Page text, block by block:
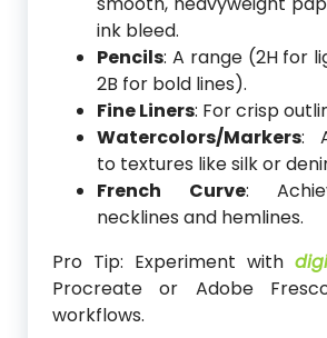
ink bleed.
Pencils: A range (2H for
2B for bold lines).
Fine Liners: For crisp
Watercolors/Markers:
to textures like silk or
French Curve:
necklines and hemlines.
Pro Tip: Experiment with
Procreate or Adobe
workflows.